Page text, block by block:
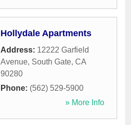
Hollydale Apartments
Address: 12222 Garfield
Avenue, South Gate, CA
90280
Phone: (562) 529-5900
» More Info